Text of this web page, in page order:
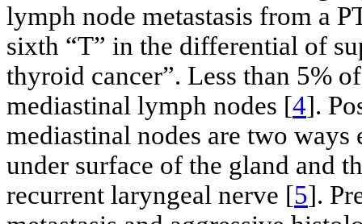
lymph node metastasis from a
sixth “T” in the differential of
thyroid cancer”. Less than 5%
mediastinal lymph nodes [4].
mediastinal nodes are two
under surface of the gland and
recurrent laryngeal nerve [5].